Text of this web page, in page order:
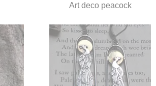
Art deco peacock